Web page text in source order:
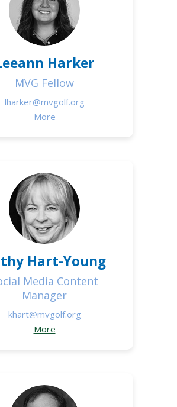
Harker
MVG Fellow
lharker@mvgolf.org
More
Hart-Young
Media Content
Manager
khart@mvgolf.org
More